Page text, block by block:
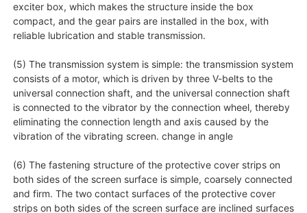
exciter box, which makes the structure inside the box
compact, and the gear pairs are installed in the box, with
reliable lubrication and stable transmission.
(5) The transmission system is simple: the transmission system
consists of a motor, which is driven by three V-belts to the
universal connection shaft, and the universal connection shaft
is connected to the vibrator by the connection wheel, thereby
eliminating the connection length and axis caused by the
vibration of the vibrating screen. change in angle
(6) The fastening structure of the protective cover strips on
both sides of the screen surface is simple, coarsely connected
and firm. The two contact surfaces of the protective cover
strips on both sides of the screen surface are inclined surfaces